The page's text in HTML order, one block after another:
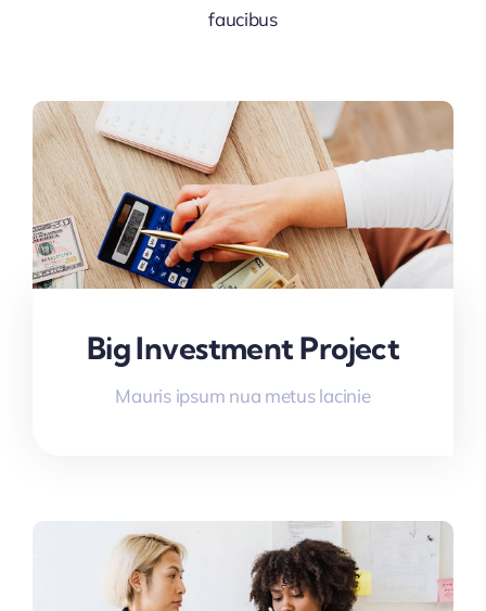
faucibus
Big Investment Project
Mauris ipsum nua metus lacinie